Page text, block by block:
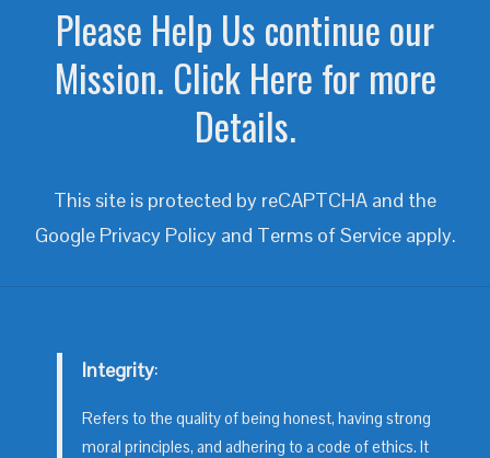
Please Help Us continue our
Mission. Click Here for more
Details.
This site is protected by reCAPTCHA and the
Google Privacy Policyand Terms of Serviceapply.
Integrity:
Refers to the quality of being honest, having strong
moral principles, and adhering to a code of ethics. It